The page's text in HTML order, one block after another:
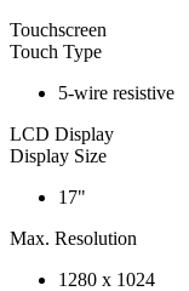
Touchscreen
Touch Type
5-wire resistive
LCD Display
Display Size
17"
Max. Resolution
1280 x 1024